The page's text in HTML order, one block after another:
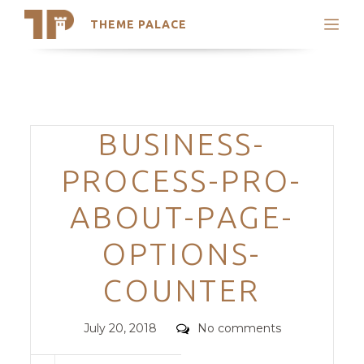
THEME PALACE
Search
Trending Themes
Categories
BUSINESS-
PROCESS-PRO-
ABOUT-PAGE-
OPTIONS-
COUNTER
Posted
July 20, 2018 Comments
No comments